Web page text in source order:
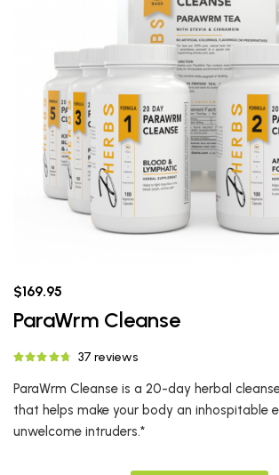
$169.95
ParaWrm Cleanse
37 reviews
ParaWrm Cleanse is a 20-day herbal
that helps make your body an inhospitable
unwelcome intruders.*